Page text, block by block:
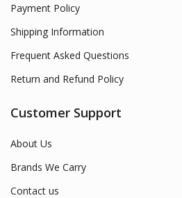
Payment Policy
Shipping Information
Frequent Asked Questions
Return and Refund Policy
Customer Support
About Us
Brands We Carry
Contact us